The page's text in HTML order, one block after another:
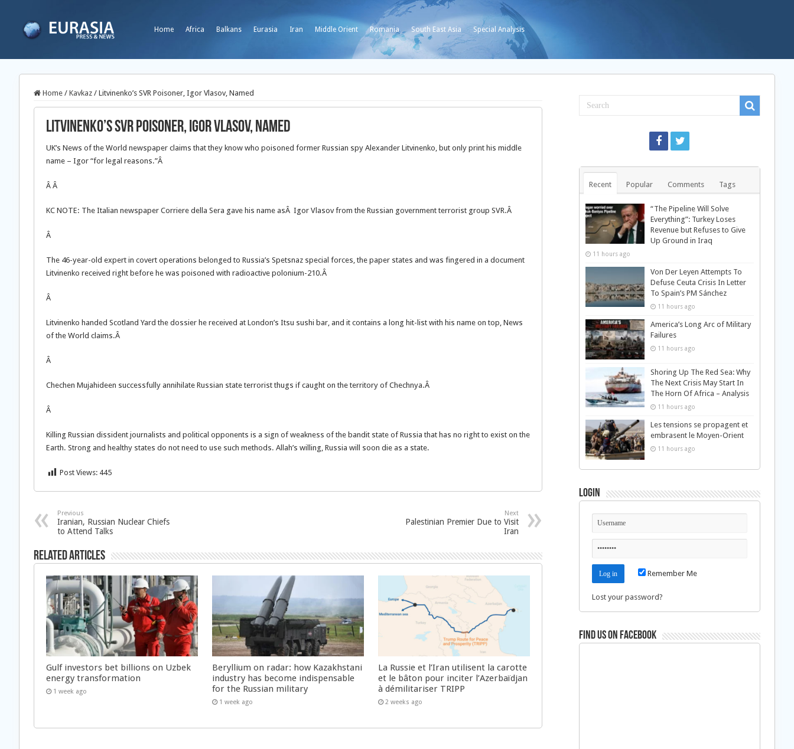
Home Africa Balkans Eurasia Iran Middle Orient Romania South East Asia Special Analysis
Home / Kavkaz / Litvinenko’s SVR Poisoner, Igor Vlasov, Named
Litvinenko’s SVR Poisoner, Igor Vlasov, Named
UK’s News of the World newspaper claims that they know who poisoned former Russian spy Alexander Litvinenko, but only print his middle
name – Igor “for legal reasons.”Â
Â Â
KC NOTE: The Italian newspaper Corriere della Sera gave his name asÂ Igor Vlasov from the Russian government terrorist group SVR.Â
Â
The 46-year-old expert in covert operations belonged to Russia’s Spetsnaz special forces, the paper states and was fingered in a document
Litvinenko received right before he was poisoned with radioactive polonium-210.Â
Â
Litvinenko handed Scotland Yard the dossier he received at London’s Itsu sushi bar, and it contains a long hit-list with his name on top, News
of the World claims.Â
Â
Chechen Mujahideen successfully annihilate Russian state terrorist thugs if caught on the territory of Chechnya.Â
Â
Killing Russian dissident journalists and political opponents is a sign of weakness of the bandit state of Russia that has no right to exist on the
Earth. Strong and healthy states do not need to use such methods. Allah’s willing, Russia will soon die as a state.
Post Views: 445
Previous
Iranian, Russian Nuclear Chiefs
to Attend Talks
Next
Palestinian Premier Due to Visit
Iran
Related Articles
Gulf investors bet billions on Uzbek
energy transformation
1 week ago
Beryllium on radar: how Kazakhstani
industry has become indispensable
for the Russian military
1 week ago
La Russie et l’Iran utilisent la carotte
et le bâton pour inciter l’Azerbaïdjan
à démilitariser TRIPP
2 weeks ago
Recent Popular Comments Tags
“The Pipeline Will Solve
Everything”: Turkey Loses
Revenue but Refuses to Give
Up Ground in Iraq
11 hours ago
Von Der Leyen Attempts To
Defuse Ceuta Crisis In Letter
To Spain’s PM Sánchez
11 hours ago
America’s Long Arc of Military
Failures
11 hours ago
Shoring Up The Red Sea: Why
The Next Crisis May Start In
The Horn Of Africa – Analysis
11 hours ago
Les tensions se propagent et
embrasent le Moyen-Orient
11 hours ago
Login
Remember Me
Lost your password?
Find us on Facebook